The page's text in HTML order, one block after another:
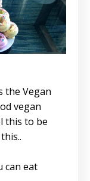
the Vegan
vegan
this to be
can eat